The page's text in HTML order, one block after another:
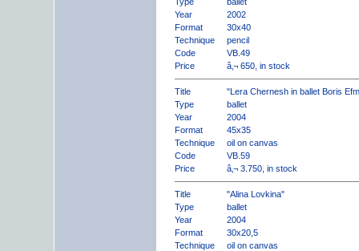
Year
2002
Format
30x40
Technique
pencil
Code
VB.49
Price
â‚¬ 650, in stock
Title
"Lera Chernesh in ballet Boris
Type
ballet
Year
2004
Format
45x35
Technique
oil on canvas
Code
VB.59
Price
â‚¬ 3.750, in stock
Title
"Alina Lovkina"
Type
ballet
Year
2004
Format
30x20,5
Technique
oil on canvas